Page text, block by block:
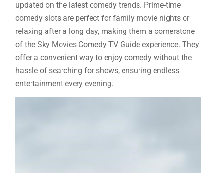
updated on the latest comedy trends. Prime-time
comedy slots are perfect for family movie nights or
relaxing after a long day, making them a cornerstone
of the Sky Movies Comedy TV Guide experience. They
offer a convenient way to enjoy comedy without the
hassle of searching for shows, ensuring endless
entertainment every evening.